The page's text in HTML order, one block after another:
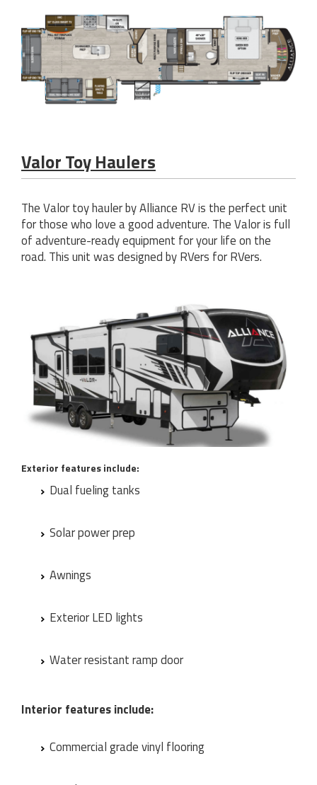
Valor Toy Haulers
The Valor toy hauler by Alliance RV is the perfect unit
for those who love a good adventure. The Valor is full
of adventure-ready equipment for your life on the
road. This unit was designed by RVers for RVers.
Exterior features include:
Dual fueling tanks
Solar power prep
Awnings
Exterior LED lights
Water resistant ramp door
Interior features include:
Commercial grade vinyl flooring